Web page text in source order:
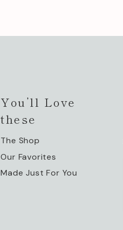
You’ll Love
these
The Shop
Our Favorites
Made Just For You